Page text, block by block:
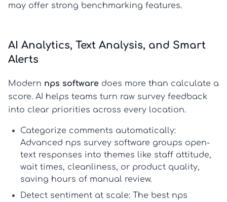
may offer strong benchmarking features.
AI Analytics, Text Analysis, and Smart
Alerts
Modern nps software does more than calculate a
score. AI helps teams turn raw survey feedback
into clear priorities across every location.
Categorize comments automatically:
Advanced nps survey software groups open-
text responses into themes like staff attitude,
wait times, cleanliness, or product quality,
saving hours of manual review.
Detect sentiment at scale: The best nps